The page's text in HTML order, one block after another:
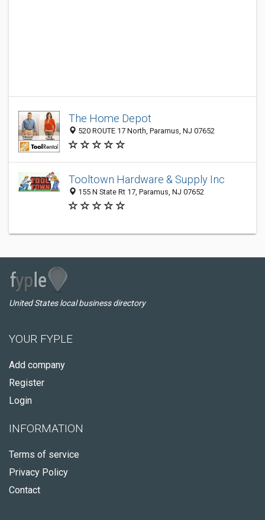
The Home Depot
520 ROUTE 17 North, Paramus, NJ 07652
Tooltown Hardware & Supply Inc
155 N State Rt 17, Paramus, NJ 07652
United States local business directory
YOUR FYPLE
Add company
Register
Login
INFORMATION
Terms of service
Privacy Policy
Contact